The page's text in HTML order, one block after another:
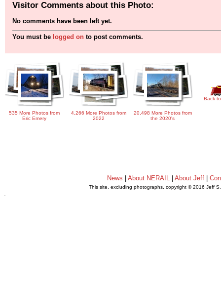
Visitor Comments about this Photo:
No comments have been left yet.
You must be logged on to post comments.
535 More Photos from
Eric Emery
4,266 More Photos from
2022
20,498 More Photos from
the 2020's
Back
News |About NERAIL |About Jeff |
This site, excluding photographs, copyright © 2016 Jeff